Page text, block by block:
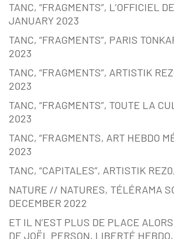
TANC, “FRAGMENTS”, L’OFFICIEL
JANUARY 2023
TANC, “FRAGMENTS”, PARIS
2023
TANC, “FRAGMENTS”, ARTISTIK
2023
TANC, “FRAGMENTS”, TOUTE LA
2023
TANC, “FRAGMENTS, ART HEBDO
2023
TANC, “CAPITALES”, ARTISTIK
NATURE // NATURES, TÉLÉRAMA
DECEMBER 2022
ET IL N’EST PLUS DE PLACE
DE JOËL PERSON, LIBERTÉ